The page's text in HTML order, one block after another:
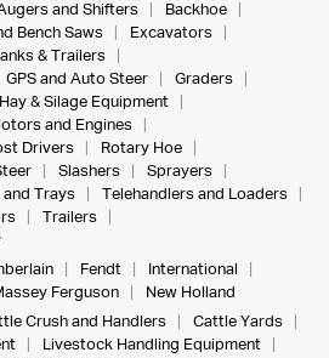
and Shifters
Backhoe
Bench Saws
Excavators
& Trailers
GPS and Auto Steer
Graders
Hay & Silage Equipment
and Engines
Drivers
Rotary Hoe
Slashers
Sprayers
Trays
Telehandlers and Loaders
Trailers
Fendt
International
Ferguson
New Holland
Crush and Handlers
Cattle Yards
Livestock Handling Equipment